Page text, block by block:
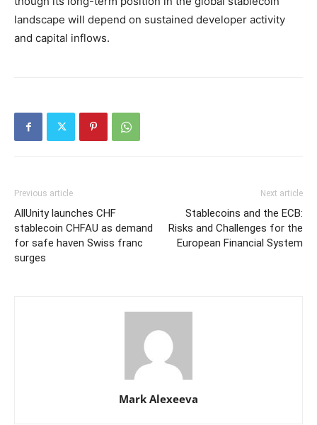
landscape will depend on sustained developer activity
and capital inflows.
Previous article
AllUnity launches CHF
stablecoin CHFAU as demand
for safe haven Swiss franc
surges
Next article
Stablecoins and the ECB:
Risks and Challenges for the
European Financial System
Mark Alexeeva